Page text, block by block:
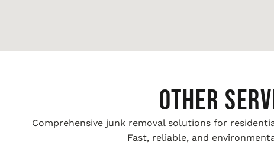
Other
Comprehensive junk removal solutions for
Fast, reliable, and